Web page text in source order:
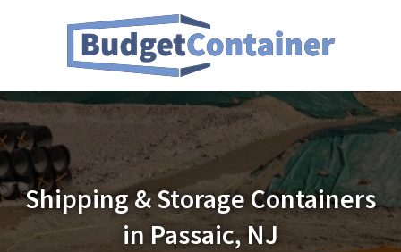
Shipping & Storage Containers
in Passaic, NJ